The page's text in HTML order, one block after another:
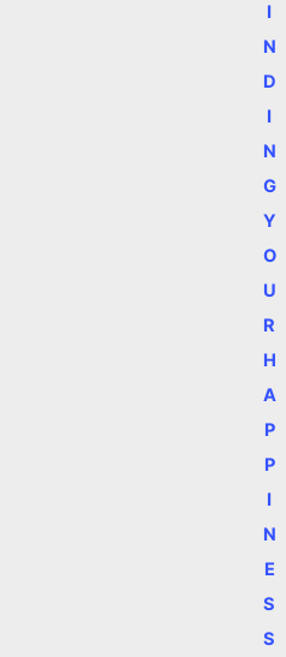
I
N
D
I
N
G
Y
O
U
R
H
A
P
P
I
N
E
S
S